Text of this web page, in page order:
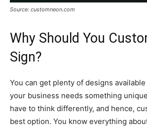
Source: customneon.com
Why Should You
Sign?
You can get plenty of designs
your business needs something
have to think differently, and hence,
best option. You know everything